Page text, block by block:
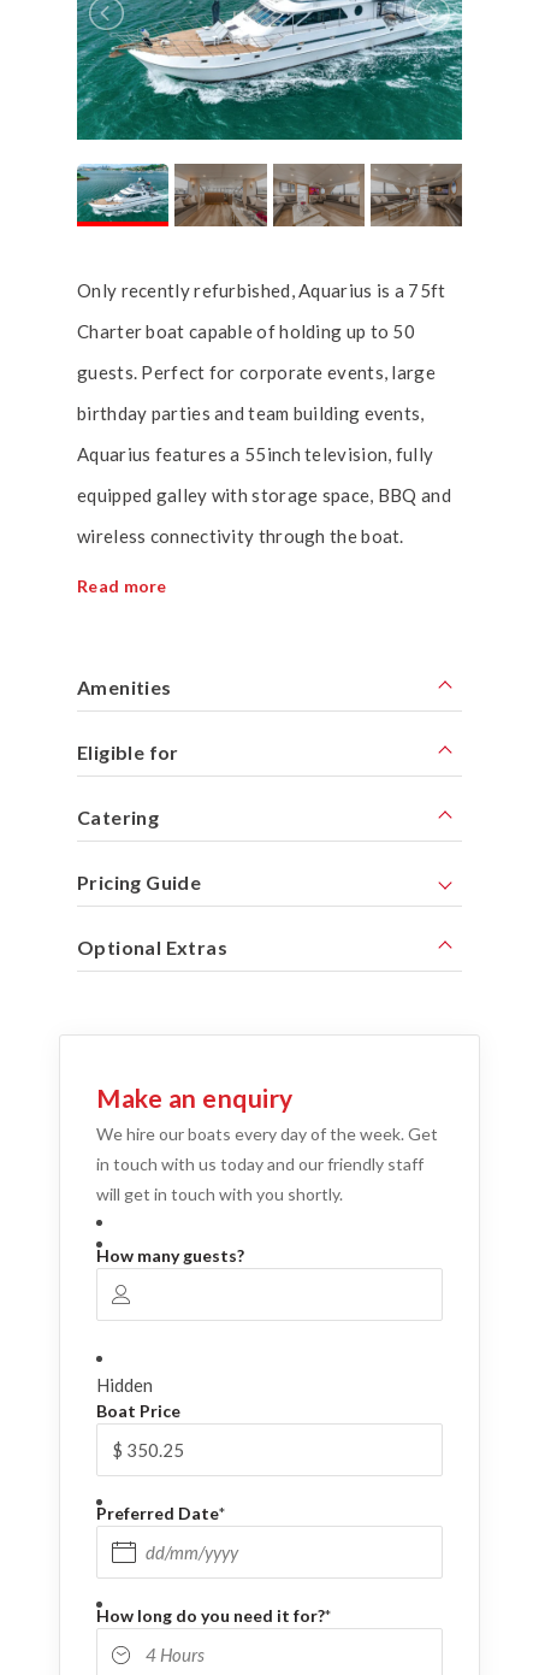
Only recently refurbished, Aquarius is a 75ft
Charter boat capable of holding up to 50
guests. Perfect for corporate events, large
birthday parties and team building events,
Aquarius features a 55inch television, fully
equipped galley with storage space, BBQ and
wireless connectivity through the boat.
Read more
Amenities
Eligible for
Catering
Pricing Guide
Optional Extras
Make an enquiry
We hire our boats every day of the week. Get
in touch with us today and our friendly staff
will get in touch with you shortly.
How many guests?
Hidden
Boat Price
Preferred Date*
DD slash MM slash YYYY
How long do you need it for?*